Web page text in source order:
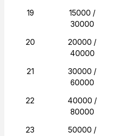
19
15000 /
30000
20
20000 /
40000
21
30000 /
60000
22
40000 /
80000
23
50000 /